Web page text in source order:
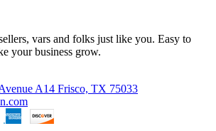
vars and folks just like you. Easy to
your business grow.
A14 Frisco, TX 75033